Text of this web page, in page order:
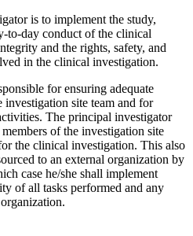
is to implement the study,
to-day conduct of the clinical
and the rights, safety, and
in the clinical investigation.
for ensuring adequate
site team and for
The principal investigator
of the investigation site
the clinical investigation. This also
to an external organization by
case he/she shall implement
of all tasks performed and any